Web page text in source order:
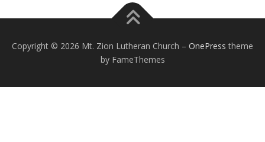
Copyright © 2026 Mt. Zion Lutheran Church – OnePress theme
by FameThemes